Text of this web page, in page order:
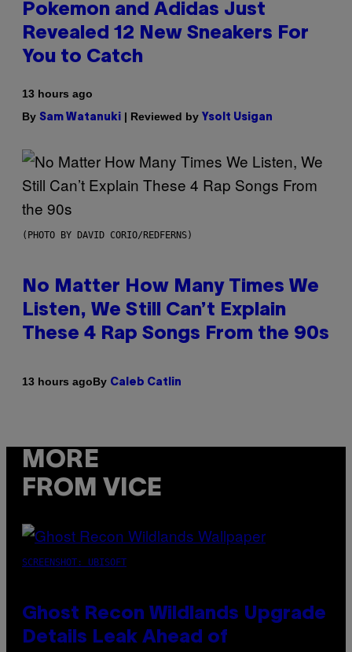
Pokemon and Adidas Just
Revealed 12 New Sneakers For
You to Catch
13 hours ago
By Sam Watanuki | Reviewed by Ysolt Usigan
(PHOTO BY DAVID CORIO/REDFERNS)
No Matter How Many Times We
Listen, We Still Can’t Explain
These 4 Rap Songs From the 90s
13 hours agoBy Caleb Catlin
MORE
FROM VICE
SCREENSHOT: UBISOFT
Ghost Recon Wildlands Upgrade
Details Leak Ahead of